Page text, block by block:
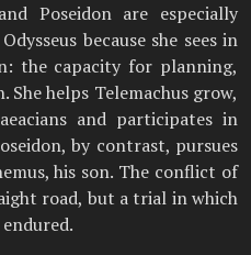
Poseidon are especially
because she sees in
the capacity for planning,
She helps Telemachus grow,
and participates in
by contrast, pursues
his son. The conflict of
road, but a trial in which